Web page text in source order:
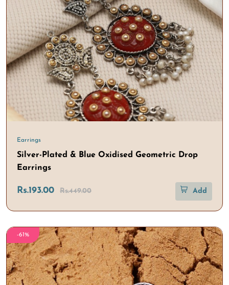
Earrings
Silver-Plated & Blue Oxidised Geometric Drop
Earrings
Rs.193.00 Rs.449.00 Add
-61%